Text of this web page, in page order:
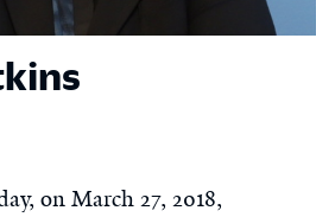
on March 27, 2018,